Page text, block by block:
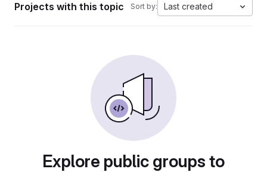
Projects with this topic Sort by: Last created
Explore public groups to